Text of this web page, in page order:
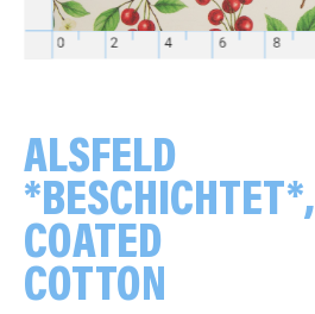
ALSFELD
*BESCHICHTET*,
COATED
COTTON